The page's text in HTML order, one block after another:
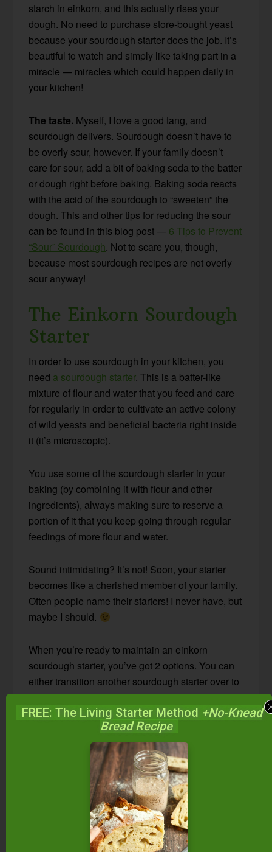
starch in einkorn, and this actually rises your
dough. No need to purchase store-bought yeast
because your sourdough starter does the job. It’s
beautiful to watch and simply like taking part in a
miracle — miracles which could happen daily in
your kitchen!
The taste. Myself, I love a good tang, and
sourdough delivers. Sourdough doesn’t have to
be overly sour, however. If your family doesn’t
care for sour, add a bit of baking soda to the batter
or dough right before baking. Baking soda reacts
with the acid of the sourdough to “sweeten” the
dough. This and other tips for reducing the sour
can be found in this blog post — 6 Tips to Prevent
“Sour” Sourdough. Not to scare you, though,
because most sourdough recipes are not overly
sour anyway!
The Einkorn Sourdough
Starter
In order to use sourdough in your kitchen, you
need a sourdough starter. This is a batter-like
mixture of flour and water that you feed and care
for regularly in order to cultivate an active colony
of wild yeasts and beneficial bacteria right inside
it (it’s microscopic).
You use some of the sourdough starter in your
baking (by combining it with flour and other
ingredients), always making sure to reserve a
portion of it that you keep going through regular
feedings of more flour and water.
Sound intimidating? It’s not! Soon, your starter
becomes like a cherished member of your family.
Often people name their starters! I never have, but
maybe I should.
When you’re ready to maintain an einkorn
sourdough starter, you’ve got 2 options. You can
either transition another sourdough starter over to
einkorn flour, or you can start a fresh einkorn
starter.
On today’s #AskWardee, I’m telling you about the
Click here to see how to start an
einkorn sourdough starter from scratch.
FREE: The Living Starter Method +No-Knead
Bread Recipe